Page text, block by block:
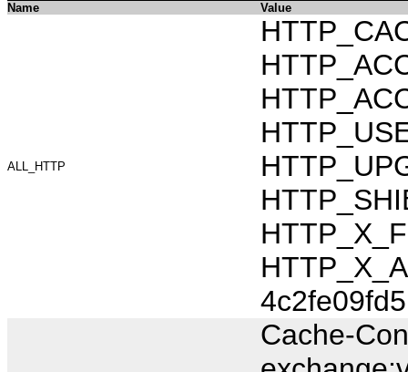
Name Value
ALL_HTTP
Cache-